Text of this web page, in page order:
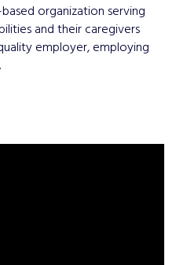
organization serving
and their caregivers
employer, employing